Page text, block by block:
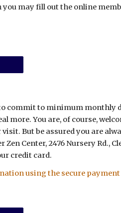
you may fill out the online
commit to minimum monthly
more. You are, of course,
But be assured you are
Center, 2476 Nursery Rd.,
credit card.
using the secure